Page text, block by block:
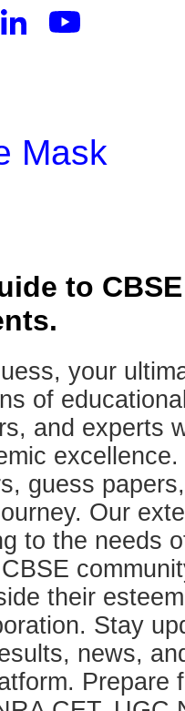
Mask
to
your
of
and experts
guess
Our
to the needs
their
Stay
news,